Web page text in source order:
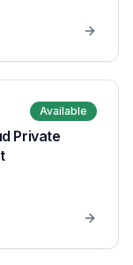
Available
Private